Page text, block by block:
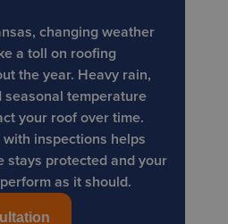
changing weather
a toll on roofing
the year. Heavy rain,
temperature
your roof over time.
inspections helps
stays protected and your
as it should.